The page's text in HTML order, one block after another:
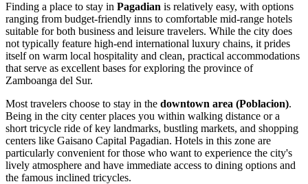
Finding a place to stay in Pagadian is relatively easy, with options
ranging from budget-friendly inns to comfortable mid-range hotels
suitable for both business and leisure travelers. While the city does
not typically feature high-end international luxury chains, it prides
itself on warm local hospitality and clean, practical accommodations
that serve as excellent bases for exploring the province of
Zamboanga del Sur.
Most travelers choose to stay in the downtown area (Poblacion).
Being in the city center places you within walking distance or a
short tricycle ride of key landmarks, bustling markets, and shopping
centers like Gaisano Capital Pagadian. Hotels in this zone are
particularly convenient for those who want to experience the city's
lively atmosphere and have immediate access to dining options and
the famous inclined tricycles.